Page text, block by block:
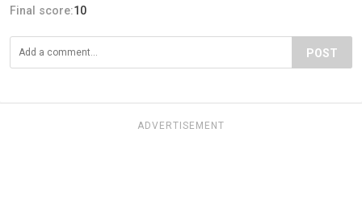
Final score:10
POST
ADVERTISEMENT